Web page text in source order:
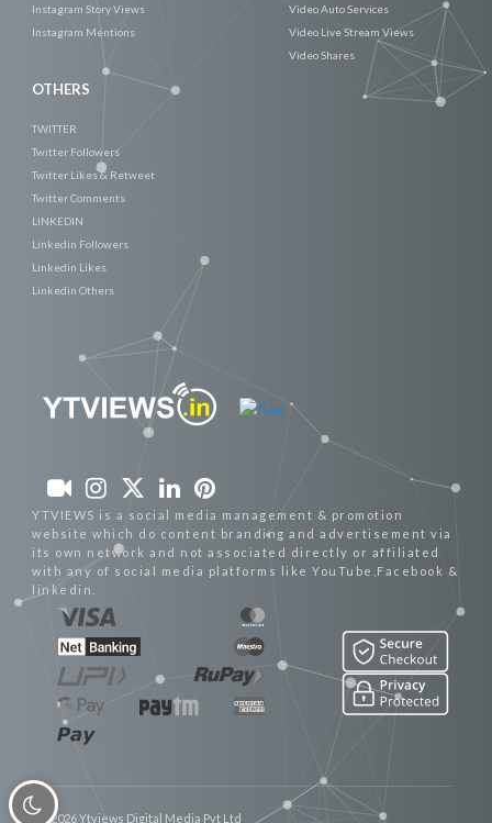
Instagram Story Views
Instagram Mentions
Video Auto Services
Video Live Stream Views
Video Shares
OTHERS
TWITTER
Twitter Followers
Twitter Likes & Retweet
Twitter Comments
LINKEDIN
Linkedin Followers
Linkedin Likes
Linkedin Others
YTVIEWS is a social media management & promotion
website which do content branding and advertisement via
its own network and not associated directly or affiliated
with any of social media platforms like YouTube,Facebook &
linkedin.
© 2026 Ytviews Digital Media Pvt Ltd